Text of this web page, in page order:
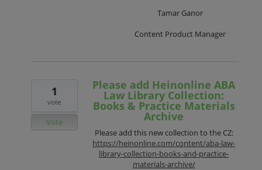
Tamar Ganor
Content Product Manager
Please add Heinonline ABA
Law Library Collection:
Books & Practice Materials
Archive
Please add this new collection to the CZ:
https://heinonline.com/content/aba-law-
library-collection-books-and-practice-
materials-archive/
1
vote
Vote